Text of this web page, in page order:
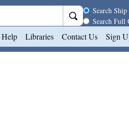
Search
Search Ship
Search Full
Help Libraries Contact Us Sign